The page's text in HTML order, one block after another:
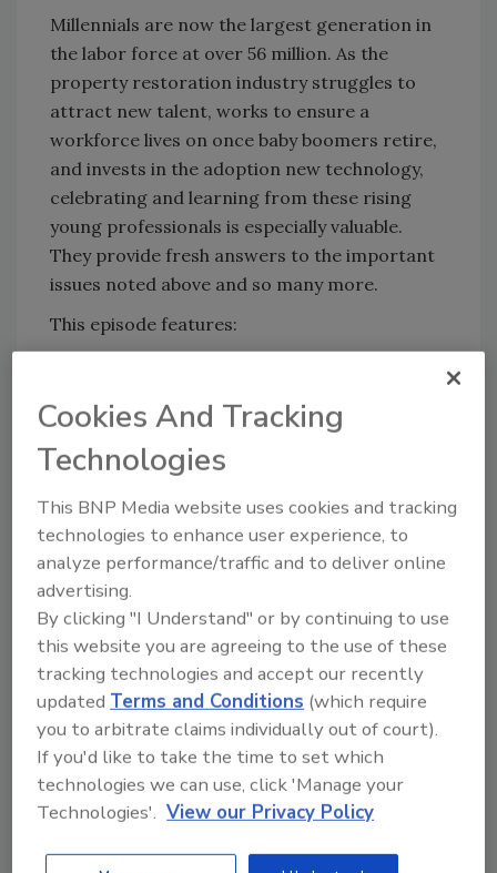
Millennials are now the largest generation in
the labor force at over 56 million. As the
property restoration industry struggles to
attract new talent, works to ensure a
workforce lives on once baby boomers retire,
and invests in the adoption new technology,
celebrating and learning from these rising
young professionals is especially valuable.
They provide fresh answers to the important
issues noted above and so many more.
This episode features:
& Construction (2020 Ladder Award
Winner)
Andrea Stenberg, Emergency Services
Restoration of Portland / Vancouver
(2021 Ladder Award Winner)
Tiffany Meece, Director of Commercial
Marketing, First Onsite Property
Restoration (2021 Ladder Award First
Runner-Up)
Cameron Denommee, Director of
Operations, ServiceMaster by Gilmore
(2021 Ladder Award Second Runner-Up)
This episode covers:
through grit
Cookies And Tracking
Technologies
This BNP Media website uses cookies and tracking
technologies to enhance user experience, to
analyze performance/traffic and to deliver online
advertising.
By clicking "I Understand" or by continuing to use
this website you are agreeing to the use of these
tracking technologies and accept our recently
updatedTerms and Conditions (which require
you to arbitrate claims individually out of court).
If you'd like to take the time to set which
technologies we can use, click 'Manage your
Technologies'. View our Privacy Policy